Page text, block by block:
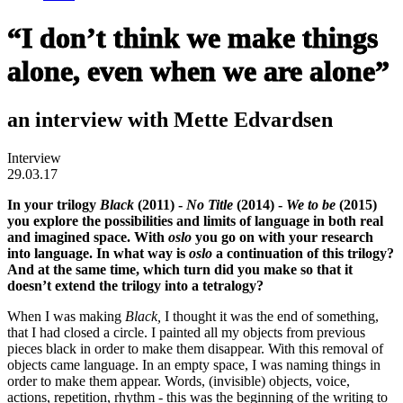
“I don’t think we make things
alone, even when we are alone”
an interview with Mette Edvardsen
Interview
29.03.17
In your trilogy Black (2011) - No Title (2014) - We to be (2015)
you explore the possibilities and limits of language in both real
and imagined space. With oslo you go on with your research
into language. In what way is oslo a continuation of this trilogy?
And at the same time, which turn did you make so that it
doesn’t extend the trilogy into a tetralogy?
When I was making Black, I thought it was the end of something,
that I had closed a circle. I painted all my objects from previous
pieces black in order to make them disappear. With this removal of
objects came language. In an empty space, I was naming things in
order to make them appear. Words, (invisible) objects, voice,
actions, repetition, rhythm - this was the beginning of the writing to